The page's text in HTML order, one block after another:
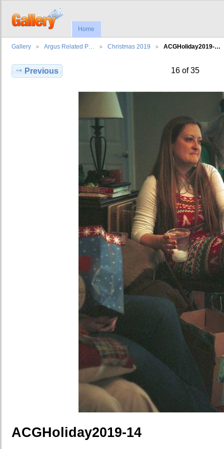
Home
Gallery Argus Related P… Christmas 2019 ACGHoliday2019-…
Previous 16 of 35
ACGHoliday2019-14